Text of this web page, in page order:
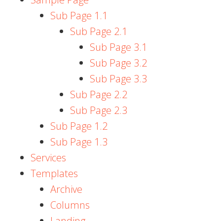
Sub Page 1.1
Sub Page 2.1
Sub Page 3.1
Sub Page 3.2
Sub Page 3.3
Sub Page 2.2
Sub Page 2.3
Sub Page 1.2
Sub Page 1.3
Services
Templates
Archive
Columns